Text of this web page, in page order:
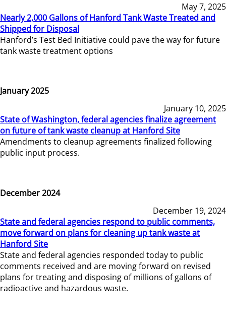
May 7, 2025
Nearly 2,000 Gallons of Hanford Tank Waste Treated and
Shipped for Disposal
Hanford’s Test Bed Initiative could pave the way for future
tank waste treatment options
January 2025
January 10, 2025
State of Washington, federal agencies finalize agreement
on future of tank waste cleanup at Hanford Site
Amendments to cleanup agreements finalized following
public input process.
December 2024
December 19, 2024
State and federal agencies respond to public comments,
move forward on plans for cleaning up tank waste at
Hanford Site
State and federal agencies responded today to public
comments received and are moving forward on revised
plans for treating and disposing of millions of gallons of
radioactive and hazardous waste.